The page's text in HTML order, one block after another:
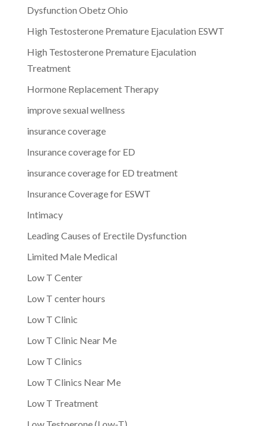
Dysfunction Obetz Ohio
High Testosterone Premature Ejaculation ESWT
High Testosterone Premature Ejaculation
Treatment
Hormone Replacement Therapy
improve sexual wellness
insurance coverage
Insurance coverage for ED
insurance coverage for ED treatment
Insurance Coverage for ESWT
Intimacy
Leading Causes of Erectile Dysfunction
Limited Male Medical
Low T Center
Low T center hours
Low T Clinic
Low T Clinic Near Me
Low T Clinics
Low T Clinics Near Me
Low T Treatment
Low Testoerone (Low-T)